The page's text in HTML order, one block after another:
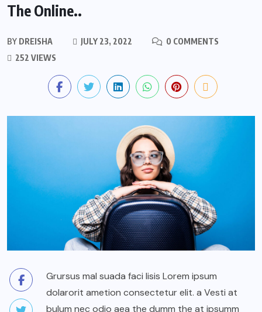
The Online..
BY DREISHA JULY 23, 2022
0 COMMENTS
252 VIEWS
Grursus mal suada faci lisis Lorem ipsum
dolarorit ametion consectetur elit. a Vesti at
bulum nec odio aea the dumm the at ipsumm